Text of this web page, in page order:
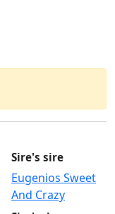
Sire's sire
Eugenios Sweet
And Crazy